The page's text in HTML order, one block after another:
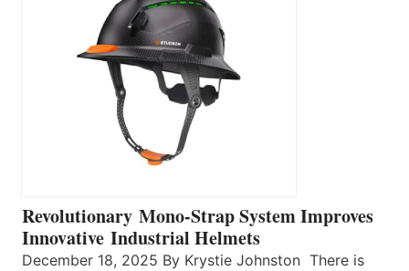
Revolutionary Mono-Strap System Improves
Innovative Industrial Helmets
December 18, 2025 By Krystie Johnston There is